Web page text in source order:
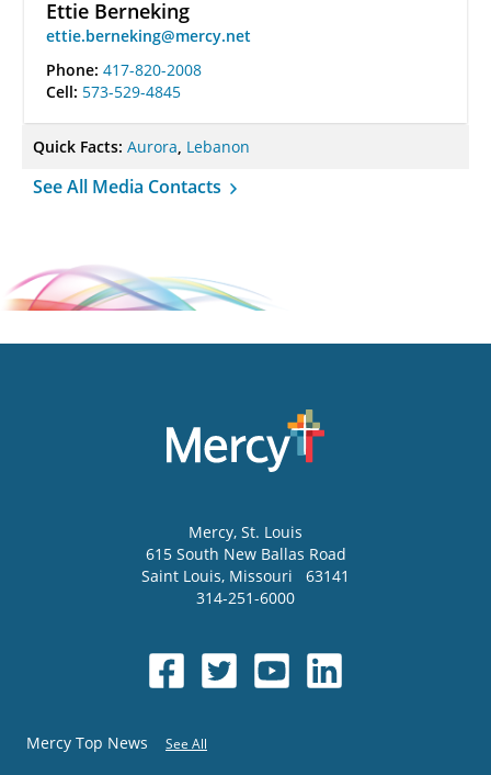
Ettie Berneking
ettie.berneking@mercy.net
Phone: 417-820-2008
Cell: 573-529-4845
Quick Facts: Aurora, Lebanon
See All Media Contacts
Mercy, St. Louis
615 South New Ballas Road
Saint Louis, Missouri
63141
314-251-6000
Mercy Top News See All